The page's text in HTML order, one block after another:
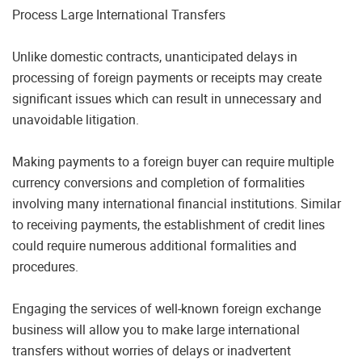
Process Large International Transfers
Unlike domestic contracts, unanticipated delays in
processing of foreign payments or receipts may create
significant issues which can result in unnecessary and
unavoidable litigation.
Making payments to a foreign buyer can require multiple
currency conversions and completion of formalities
involving many international financial institutions. Similar
to receiving payments, the establishment of credit lines
could require numerous additional formalities and
procedures.
Engaging the services of well-known foreign exchange
business will allow you to make large international
transfers without worries of delays or inadvertent